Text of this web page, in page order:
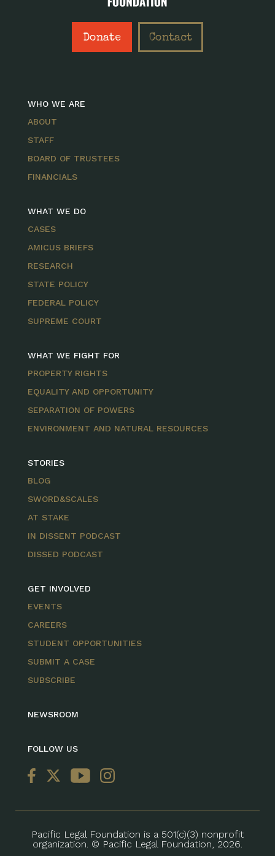
Donate Contact
WHO WE ARE
ABOUT
STAFF
BOARD OF TRUSTEES
FINANCIALS
WHAT WE DO
CASES
AMICUS BRIEFS
RESEARCH
STATE POLICY
FEDERAL POLICY
SUPREME COURT
WHAT WE FIGHT FOR
PROPERTY RIGHTS
EQUALITY AND OPPORTUNITY
SEPARATION OF POWERS
ENVIRONMENT AND NATURAL RESOURCES
STORIES
BLOG
SWORD&SCALES
AT STAKE
IN DISSENT PODCAST
DISSED PODCAST
GET INVOLVED
EVENTS
CAREERS
STUDENT OPPORTUNITIES
SUBMIT A CASE
SUBSCRIBE
NEWSROOM
FOLLOW US
Pacific Legal Foundation is a 501(c)(3) nonprofit
organization. © Pacific Legal Foundation, 2026.